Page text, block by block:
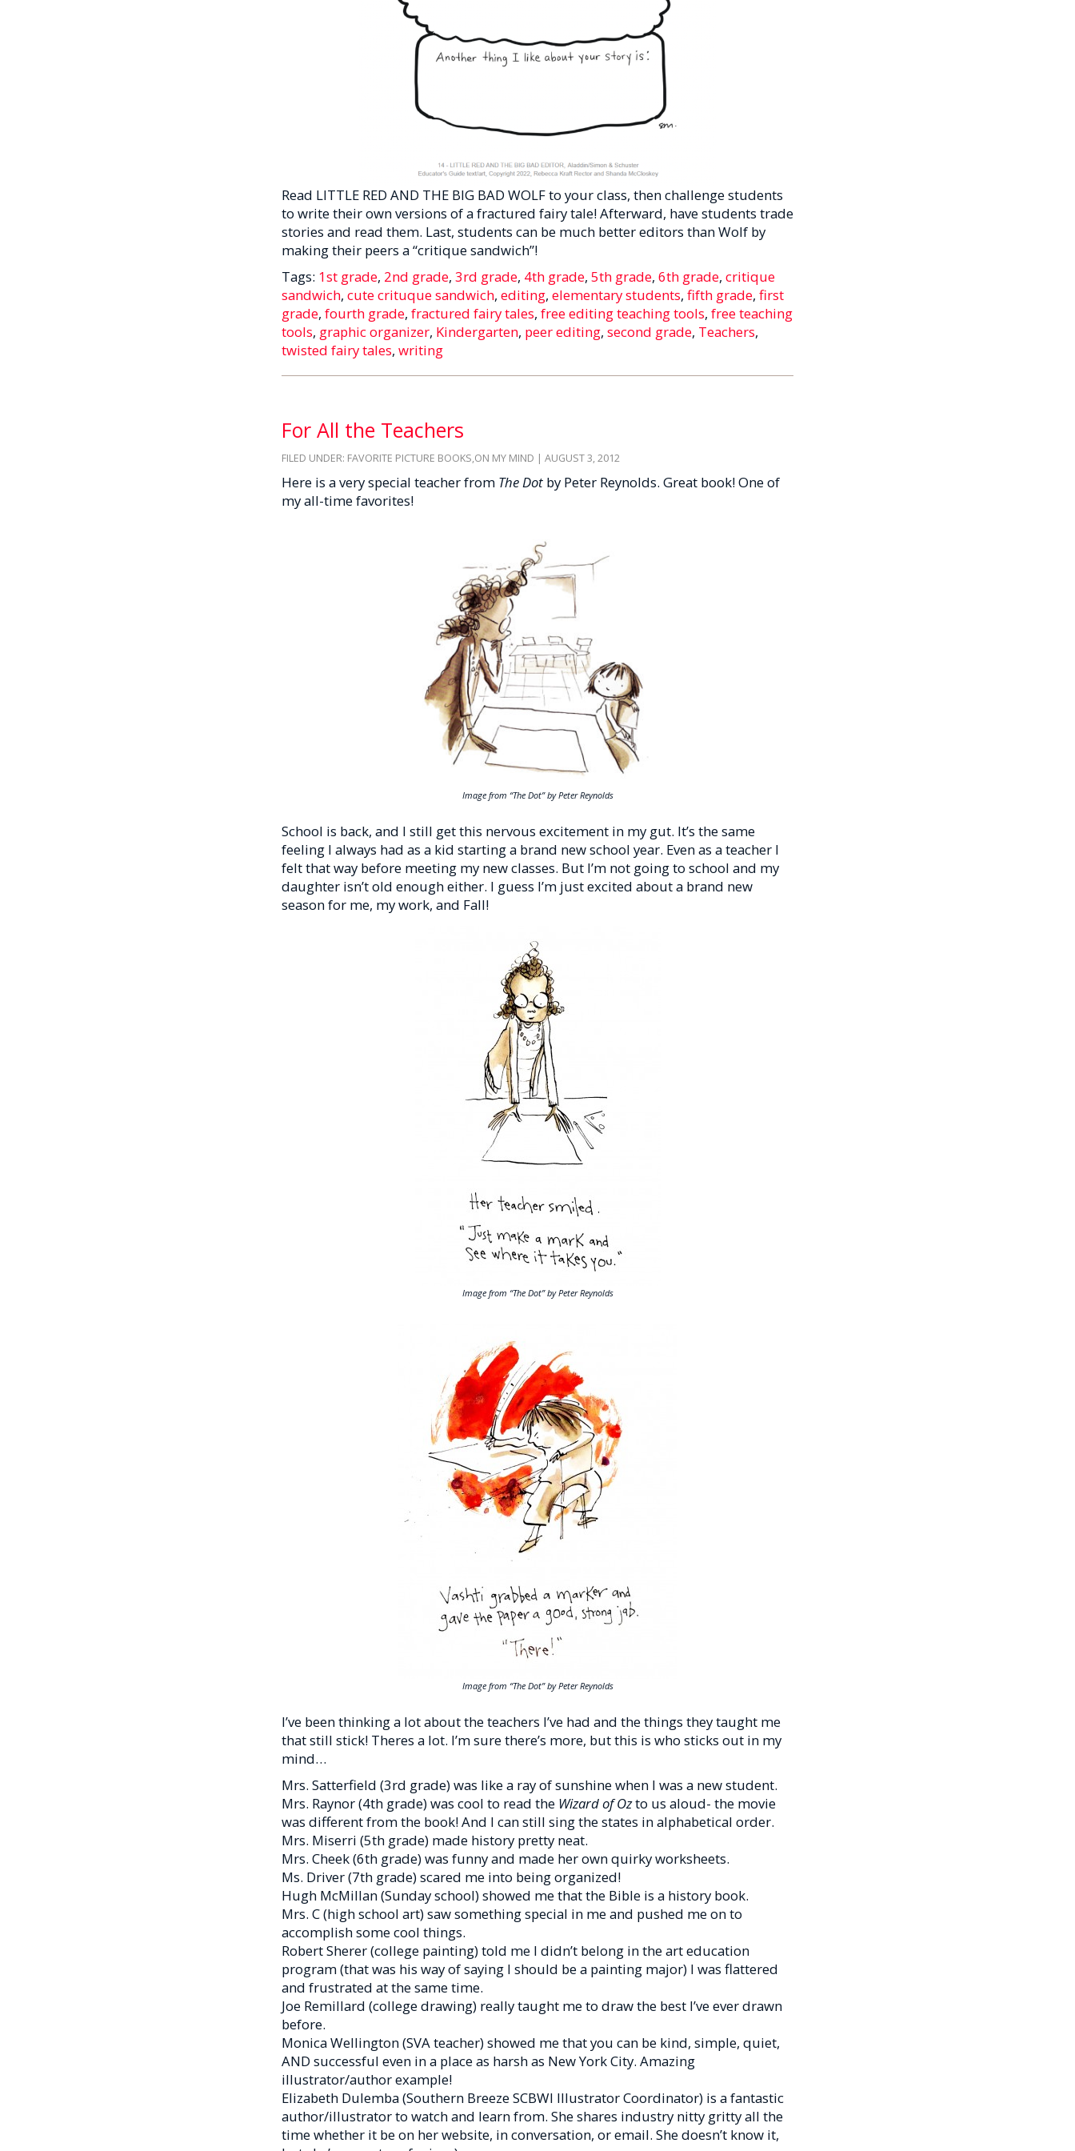
Read LITTLE RED AND THE BIG BAD WOLF to your class, then challenge students
to write their own versions of a fractured fairy tale! Afterward, have students trade
stories and read them. Last, students can be much better editors than Wolf by
making their peers a “critique sandwich”!
Tags: 1st grade, 2nd grade, 3rd grade, 4th grade, 5th grade, 6th grade, critique
sandwich, cute crituque sandwich, editing, elementary students, fifth grade, first
grade, fourth grade, fractured fairy tales, free editing teaching tools, free teaching
tools, graphic organizer, Kindergarten, peer editing, second grade, Teachers,
twisted fairy tales, writing
For All the Teachers
FILED UNDER: FAVORITE PICTURE BOOKS,ON MY MIND | AUGUST 3, 2012
Here is a very special teacher from The Dot by Peter Reynolds. Great book! One of
my all-time favorites!
Image from “The Dot” by Peter Reynolds
School is back, and I still get this nervous excitement in my gut. It’s the same
feeling I always had as a kid starting a brand new school year. Even as a teacher I
felt that way before meeting my new classes. But I’m not going to school and my
daughter isn’t old enough either. I guess I’m just excited about a brand new
season for me, my work, and Fall!
Image from “The Dot” by Peter Reynolds
Image from “The Dot” by Peter Reynolds
I’ve been thinking a lot about the teachers I’ve had and the things they taught me
that still stick! Theres a lot. I’m sure there’s more, but this is who sticks out in my
mind…
Mrs. Satterfield (3rd grade) was like a ray of sunshine when I was a new student.
Mrs. Raynor (4th grade) was cool to read the Wizard of Ozto us aloud- the movie
was different from the book! And I can still sing the states in alphabetical order.
Mrs. Miserri (5th grade) made history pretty neat.
Mrs. Cheek (6th grade) was funny and made her own quirky worksheets.
Ms. Driver (7th grade) scared me into being organized!
Hugh McMillan (Sunday school) showed me that the Bible is a history book.
Mrs. C (high school art) saw something special in me and pushed me on to
accomplish some cool things.
Robert Sherer (college painting) told me I didn’t belong in the art education
program (that was his way of saying I should be a painting major) I was flattered
and frustrated at the same time.
Joe Remillard (college drawing) really taught me to draw the best I’ve ever drawn
before.
Monica Wellington (SVA teacher) showed me that you can be kind, simple, quiet,
AND successful even in a place as harsh as New York City. Amazing
illustrator/author example!
Elizabeth Dulemba (Southern Breeze SCBWI Illustrator Coordinator) is a fantastic
author/illustrator to watch and learn from. She shares industry nitty gritty all the
time whether it be on her website, in conversation, or email. She doesn’t know it,